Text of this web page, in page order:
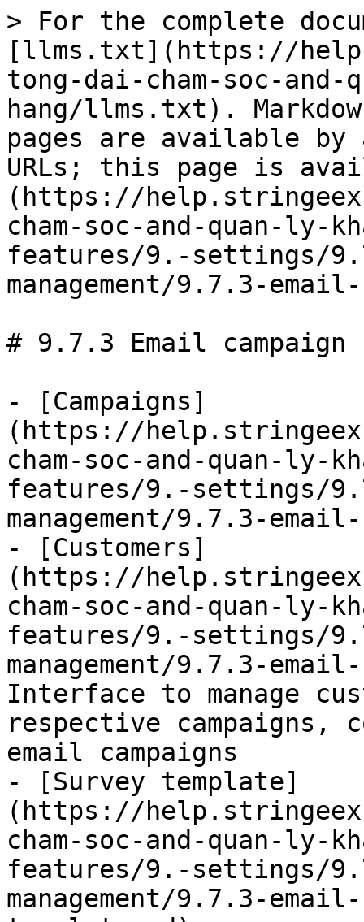
> For the complete
[llms.txt](https://
tong-dai-cham-soc-and-
hang/llms.txt).
pages are available by
URLs; this page is
(https://
cham-soc-and-quan-ly-
features/9.-settings/
management/9.7.3-
# 9.7.3 Email campaign
- [Campaigns]
(https://
cham-soc-and-quan-ly-
features/9.-settings/
management/9.7.3-
- [Customers]
(https://
cham-soc-and-quan-ly-
features/9.-settings/
management/9.7.3-
Interface to manage
respective campaigns,
email campaigns
- [Survey template]
(https://
cham-soc-and-quan-ly-
features/9.-settings/
management/9.7.3-